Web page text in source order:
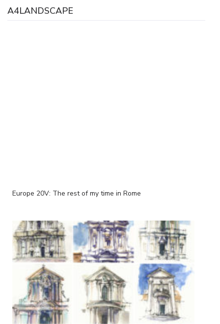
A4LANDSCAPE
Europe 20V: The rest of my time in Rome